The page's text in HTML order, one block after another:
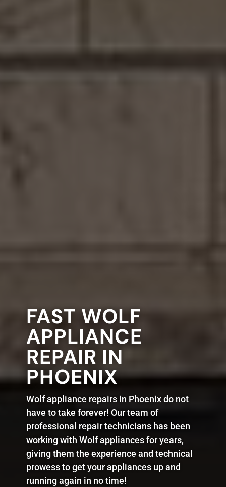
FAST WOLF
APPLIANCE
REPAIR IN
PHOENIX
Wolf appliance repairs in Phoenix do not
have to take forever! Our team of
professional repair technicians has been
working with Wolf appliances for years,
giving them the experience and technical
prowess to get your appliances up and
running again in no time!